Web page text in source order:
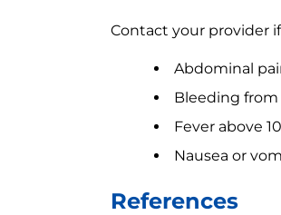
Contact your provider
Abdominal
Bleeding
Fever above
Nausea or
References